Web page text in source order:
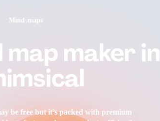
Mind maps
map maker in
be free but it’s packed with premium